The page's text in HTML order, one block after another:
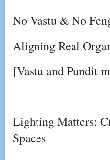
No Vastu & No
Aligning Real
[Vastu and Pundit
Lighting Matters:
Spaces